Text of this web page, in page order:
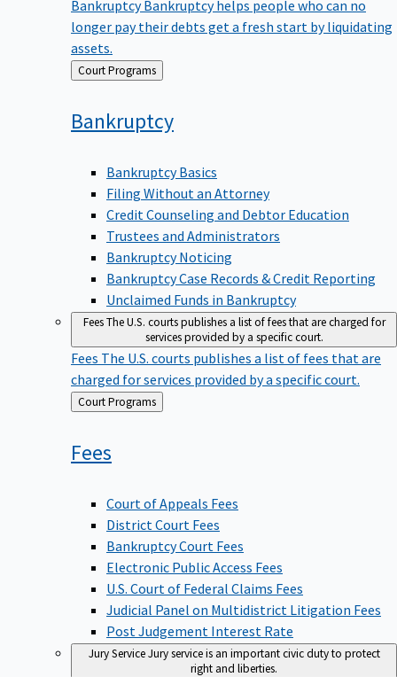
longer pay their debts get a fresh start by liquidating
assets.
Back
to
Court Programs
Bankruptcy
Bankruptcy Basics
Filing Without an Attorney
Credit Counseling and Debtor Education
Trustees and Administrators
Bankruptcy Noticing
Bankruptcy Case Records & Credit Reporting
Unclaimed Funds in Bankruptcy
FeesThe U.S. courts publishes a list of fees that are charged for
services provided by a specific court.
Fees The U.S. courts publishes a list of fees that are
charged for services provided by a specific court.
Back
to
Court Programs
Fees
Court of Appeals Fees
District Court Fees
Bankruptcy Court Fees
Electronic Public Access Fees
U.S. Court of Federal Claims Fees
Judicial Panel on Multidistrict Litigation Fees
Post Judgement Interest Rate
Jury Service Jury service is an important civic duty to protect
right and liberties.